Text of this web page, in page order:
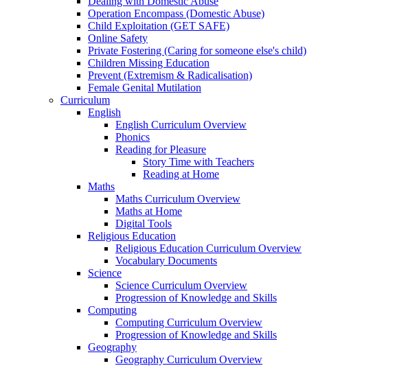
Operation Encompass (Domestic Abuse)
Child Exploitation (GET SAFE)
Online Safety
Private Fostering (Caring for someone else's child)
Children Missing Education
Prevent (Extremism & Radicalisation)
Female Genital Mutilation
Curriculum
English
English Curriculum Overview
Phonics
Reading for Pleasure
Story Time with Teachers
Reading at Home
Maths
Maths Curriculum Overview
Maths at Home
Digital Tools
Religious Education
Religious Education Curriculum Overview
Vocabulary Documents
Science
Science Curriculum Overview
Progression of Knowledge and Skills
Computing
Computing Curriculum Overview
Progression of Knowledge and Skills
Geography
Geography Curriculum Overview